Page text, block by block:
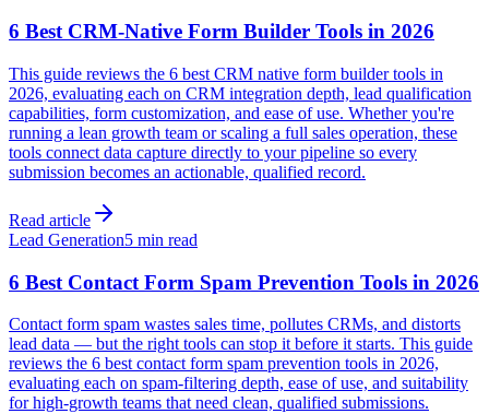
6 Best CRM-Native Form Builder Tools in 2026
This guide reviews the 6 best CRM native form builder tools in
2026, evaluating each on CRM integration depth, lead qualification
capabilities, form customization, and ease of use. Whether you're
running a lean growth team or scaling a full sales operation, these
tools connect data capture directly to your pipeline so every
submission becomes an actionable, qualified record.
Read article
Lead Generation5 min read
6 Best Contact Form Spam Prevention Tools in 2026
Contact form spam wastes sales time, pollutes CRMs, and distorts
lead data — but the right tools can stop it before it starts. This guide
reviews the 6 best contact form spam prevention tools in 2026,
evaluating each on spam-filtering depth, ease of use, and suitability
for high-growth teams that need clean, qualified submissions.